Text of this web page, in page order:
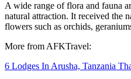
A wide range of flora and fauna
natural attraction. It received the
flowers such as orchids,
More from AFKTravel:
6 Lodges In Arusha, Tanzania